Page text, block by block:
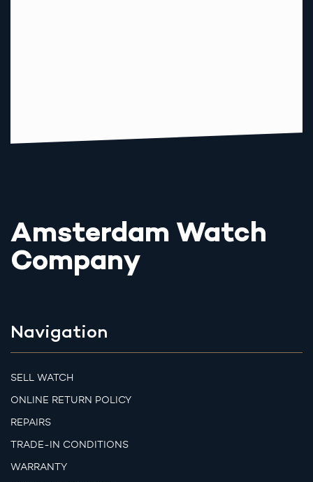
Amsterdam Watch
Company
Navigation
SELL WATCH
ONLINE RETURN POLICY
REPAIRS
TRADE-IN CONDITIONS
WARRANTY